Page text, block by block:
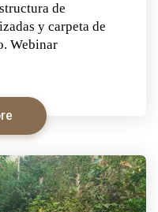
de
y carpeta de
Webinar